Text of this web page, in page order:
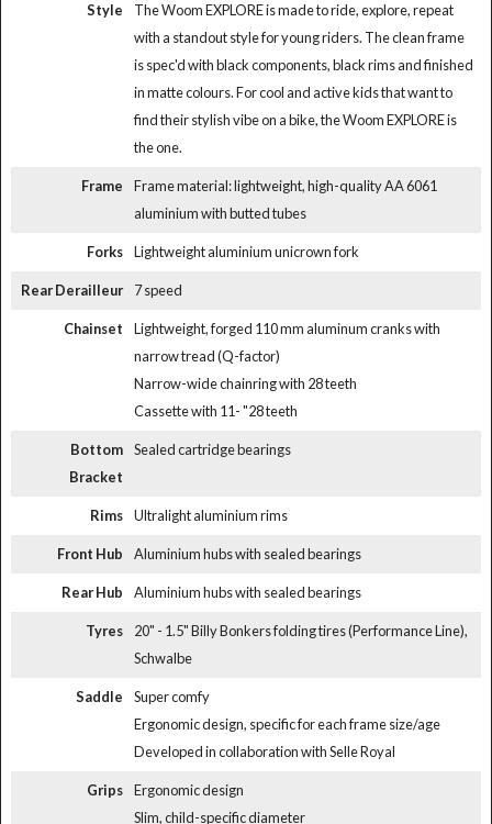
Style
The Woom EXPLORE is made to ride, explore, repeat
with a standout style for young riders. The clean frame
is spec'd with black components, black rims and finished
in matte colours. For cool and active kids that want to
find their stylish vibe on a bike, the Woom EXPLORE is
the one.
Frame
Frame material: lightweight, high-quality AA 6061
aluminium with butted tubes
Forks Lightweight aluminium unicrown fork
Rear Derailleur 7 speed
Chainset
Lightweight, forged 110 mm aluminum cranks with
narrow tread (Q-factor)
Narrow-wide chainring with 28 teeth
Cassette with 11- "28 teeth
Bottom
Bracket
Sealed cartridge bearings
Rims Ultralight aluminium rims
Front Hub Aluminium hubs with sealed bearings
Rear Hub Aluminium hubs with sealed bearings
Tyres
20" - 1.5" Billy Bonkers folding tires (Performance Line),
Schwalbe
Saddle
Super comfy
Ergonomic design, specific for each frame size/age
Developed in collaboration with Selle Royal
Grips
Ergonomic design
Slim, child-specific diameter